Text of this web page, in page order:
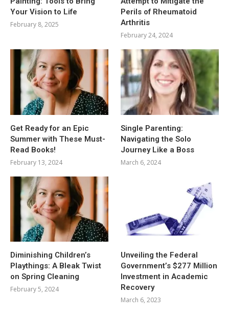
Your Vision to Life
February 8, 2025
Perils of Rheumatoid
Arthritis
February 24, 2024
Get Ready for an Epic
Summer with These Must-
Read Books!
February 13, 2024
Single Parenting:
Navigating the Solo
Journey Like a Boss
March 6, 2024
Diminishing Children’s
Playthings: A Bleak Twist
on Spring Cleaning
February 5, 2024
Unveiling the Federal
Government’s $277 Million
Investment in Academic
Recovery
March 6, 2023